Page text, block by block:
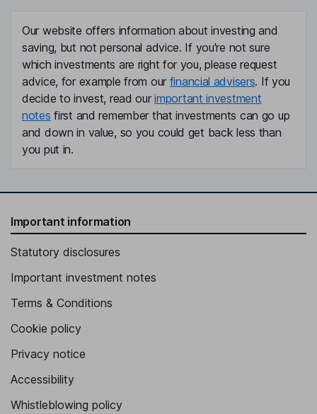
Our website offers information about investing and
saving, but not personal advice. If you're not sure
which investments are right for you, please request
advice, for example from our financial advisers. If you
decide to invest, read ourimportant investment
notes first and remember that investments can go up
and down in value, so you could get back less than
you put in.
Important information
Statutory disclosures
Important investment notes
Terms & Conditions
Cookie policy
Privacy notice
Accessibility
Whistleblowing policy